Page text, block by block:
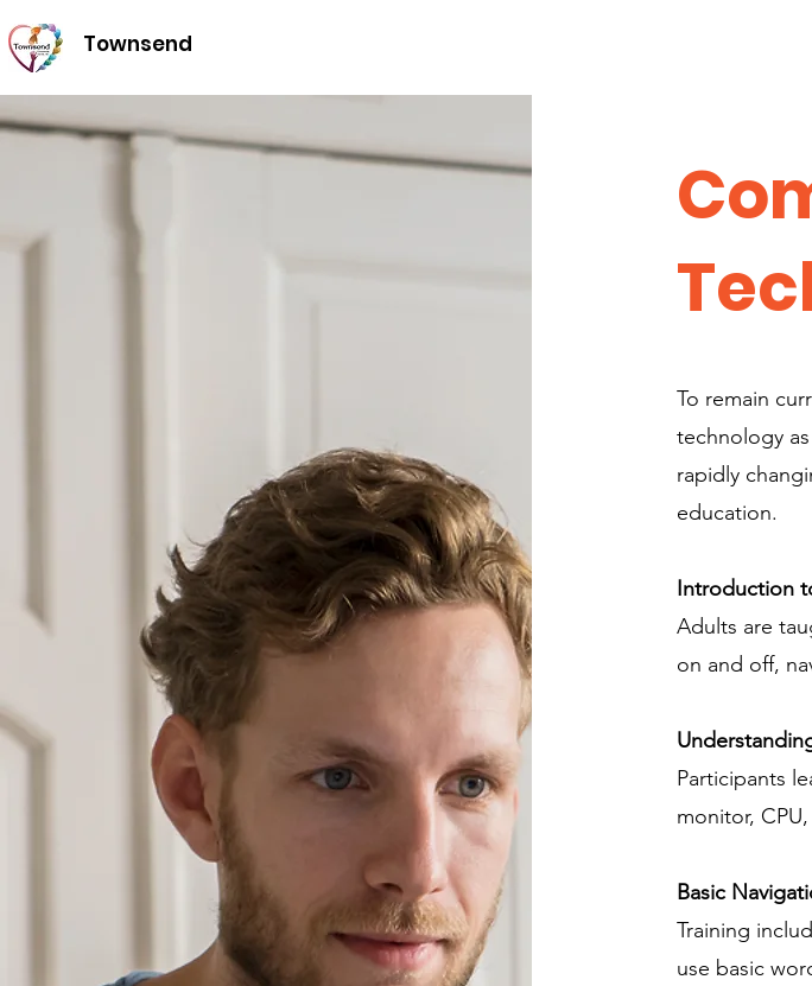
Townsend
To remain
technology
rapidly
education.
Introduction
Adults are
on and off,
Participants
monitor,
Basic
Training
use basic